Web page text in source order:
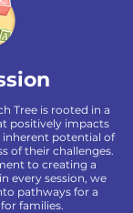
Tree is rooted in a
positively impacts
inherent potential of
of their challenges.
to creating a
every session, we
pathways for a
families.